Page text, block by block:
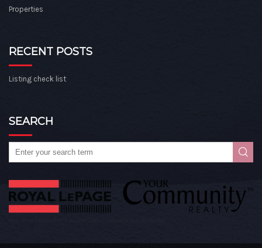
Properties
RECENT POSTS
Listing check list
SEARCH